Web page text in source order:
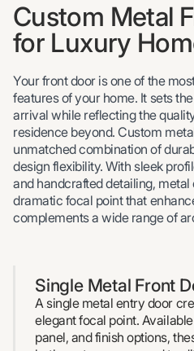
Custom Metal
for Luxury
Your front door is one of the
features of your home. It sets
arrival while reflecting the
residence beyond. Custom
unmatched combination of
design flexibility. With sleek
and handcrafted detailing,
dramatic focal point that
complements a wide range of
Single Metal Front
A single metal entry door
elegant focal point.
panel, and finish options,